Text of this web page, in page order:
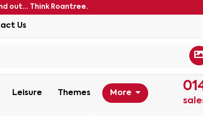
out... Think Roantree.
Us
Leisure Themes More